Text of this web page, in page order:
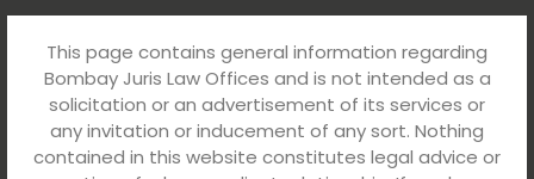
This page contains general information regarding
Bombay Juris Law Offices and is not intended as a
solicitation or an advertisement of its services or
any invitation or inducement of any sort. Nothing
contained in this website constitutes legal advice or